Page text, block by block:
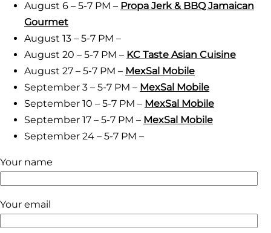
August 6 – 5-7 PM – Propa Jerk & BBQ Jamaican
Gourmet
August 13 – 5-7 PM –
August 20 – 5-7 PM – KC Taste Asian Cuisine
August 27 – 5-7 PM – MexSal Mobile
September 3 – 5-7 PM – MexSal Mobile
September 10 – 5-7 PM – MexSal Mobile
September 17 – 5-7 PM – MexSal Mobile
September 24 – 5-7 PM –
Your name
Your email